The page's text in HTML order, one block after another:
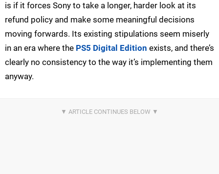
is if it forces Sony to take a longer, harder look at its
refund policy and make some meaningful decisions
moving forwards. Its existing stipulations seem miserly
in an era where the PS5 Digital Edition exists, and there’s
clearly no consistency to the way it’s implementing them
anyway.